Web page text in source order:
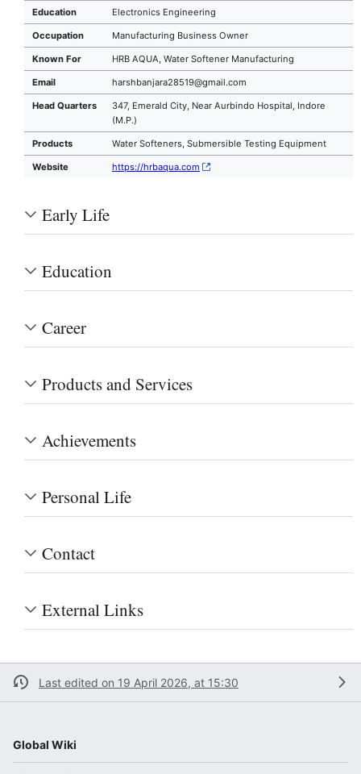
Education Electronics Engineering
Occupation Manufacturing Business Owner
Known For HRB AQUA, Water Softener Manufacturing
Email harshbanjara28519@gmail.com
Head Quarters
347, Emerald City, Near Aurbindo Hospital, Indore
(M.P.)
Products Water Softeners, Submersible Testing Equipment
Website https://hrbaqua.com
Early Life
Education
Career
Products and Services
Achievements
Personal Life
Contact
External Links
Last edited on 19 April 2026, at 15:30
Global Wiki